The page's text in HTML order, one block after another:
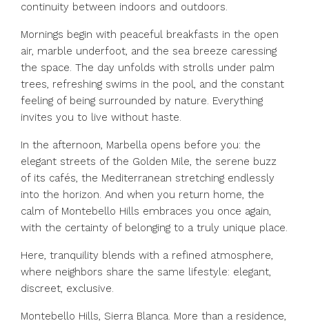
continuity between indoors and outdoors.
Mornings begin with peaceful breakfasts in the open
air, marble underfoot, and the sea breeze caressing
the space. The day unfolds with strolls under palm
trees, refreshing swims in the pool, and the constant
feeling of being surrounded by nature. Everything
invites you to live without haste.
In the afternoon, Marbella opens before you: the
elegant streets of the Golden Mile, the serene buzz
of its cafés, the Mediterranean stretching endlessly
into the horizon. And when you return home, the
calm of Montebello Hills embraces you once again,
with the certainty of belonging to a truly unique place.
Here, tranquility blends with a refined atmosphere,
where neighbors share the same lifestyle: elegant,
discreet, exclusive.
Montebello Hills, Sierra Blanca. More than a residence,